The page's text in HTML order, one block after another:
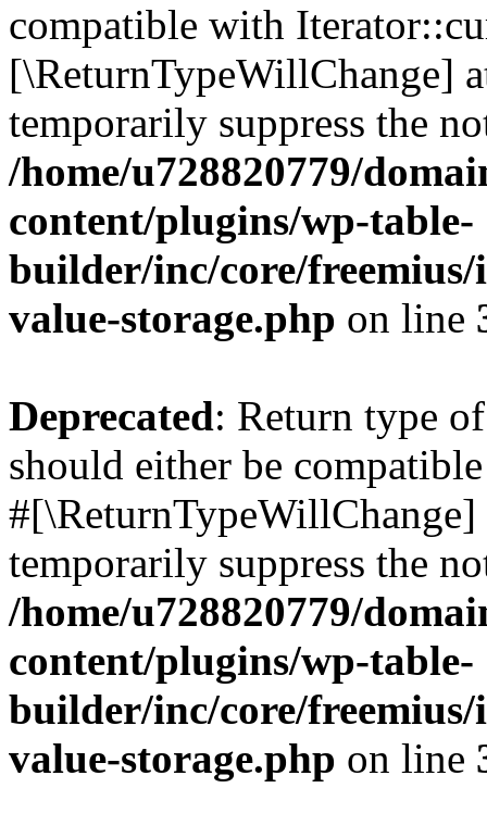
compatible with
[\ReturnTypeWillChange]
temporarily suppress the
/home/u728820779/
content/plugins/wp-table-
builder/inc/core/freemius/
value-storage.php on line
Deprecated: Return type
should either be
temporarily suppress the
/home/u728820779/
content/plugins/wp-table-
builder/inc/core/freemius/
value-storage.php on line